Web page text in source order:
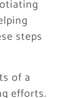
steps
of a
efforts.